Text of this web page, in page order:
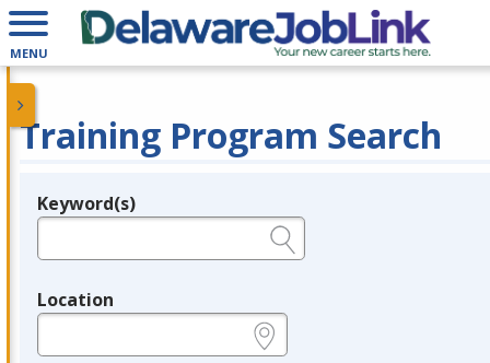
MENU
Training Program Search
Legend
Keyword(s)
Location